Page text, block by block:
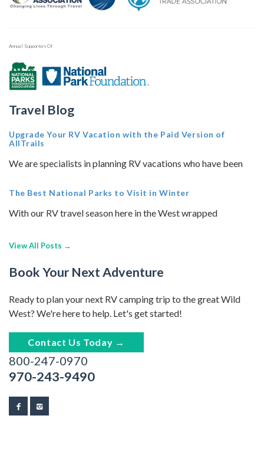
Annual Supporters Of
Travel Blog
Upgrade Your RV Vacation with the Paid Version of
AllTrails
We are specialists in planning RV vacations who have been
The Best National Parks to Visit in Winter
With our RV travel season here in the West wrapped
View All Posts →
Book Your Next Adventure
Ready to plan your next RV camping trip to the great Wild
West? We're here to help. Let's get started!
Contact Us Today →
800-247-0970
970-243-9490